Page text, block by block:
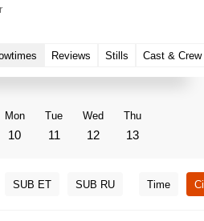
Reviews Stills Cast & Crew
Mon
10
Tue
11
Wed
12
Thu
13
SUB ET SUB RU Time